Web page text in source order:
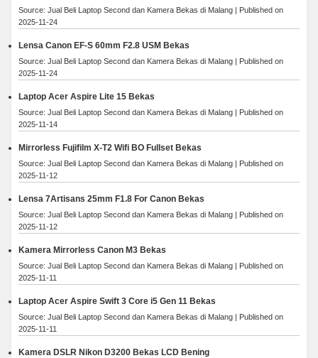
Source: Jual Beli Laptop Second dan Kamera Bekas di Malang
Published on
2025-11-24
Lensa Canon EF-S 60mm F2.8 USM Bekas
Source: Jual Beli Laptop Second dan Kamera Bekas di Malang
Published on
2025-11-24
Laptop Acer Aspire Lite 15 Bekas
Source: Jual Beli Laptop Second dan Kamera Bekas di Malang
Published on
2025-11-14
Mirrorless Fujifilm X-T2 Wifi BO Fullset Bekas
Source: Jual Beli Laptop Second dan Kamera Bekas di Malang
Published on
2025-11-12
Lensa 7Artisans 25mm F1.8 For Canon Bekas
Source: Jual Beli Laptop Second dan Kamera Bekas di Malang
Published on
2025-11-12
Kamera Mirrorless Canon M3 Bekas
Source: Jual Beli Laptop Second dan Kamera Bekas di Malang
Published on
2025-11-11
Laptop Acer Aspire Swift 3 Core i5 Gen 11 Bekas
Source: Jual Beli Laptop Second dan Kamera Bekas di Malang
Published on
2025-11-11
Kamera DSLR Nikon D3200 Bekas LCD Bening